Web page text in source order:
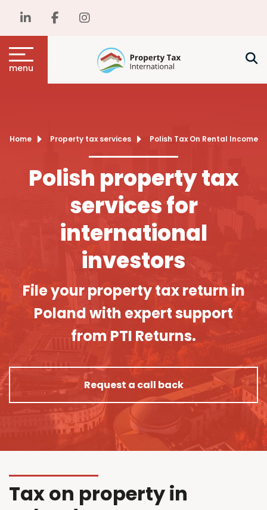
menu
Home Property tax services Polish Tax On Rental Income
Polish property tax
services for
international
investors
File your property tax return in
Poland with expert support
from PTI Returns.
Request a call back
Tax on property in